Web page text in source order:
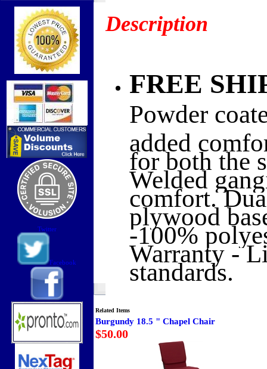
Twitter
Facebook
Description
FREE
Powder
added
for both the
Welded
comfort.
plywood
-100%
Warranty -
standards.
Related Items
Burgundy 18.5 " Chapel Chair
$50.00